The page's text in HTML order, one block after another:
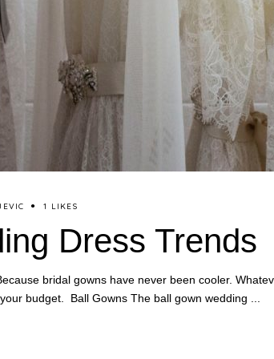
1 LIKES
Dress Trends
bridal gowns have never been cooler.
budget. Ball Gowns The ball gown wedding